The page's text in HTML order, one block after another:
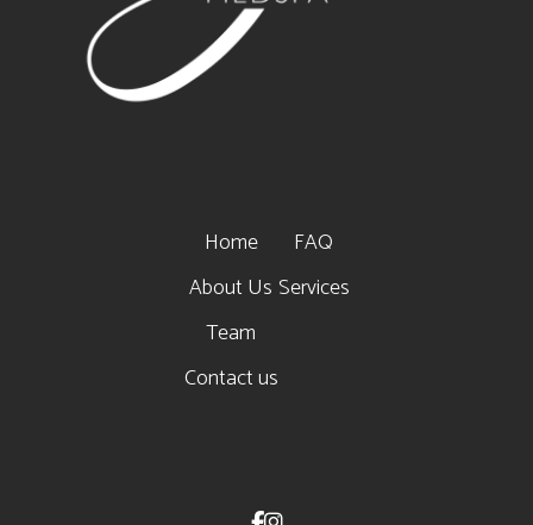
Home
About Us
Team
Contact us
FAQ
Services